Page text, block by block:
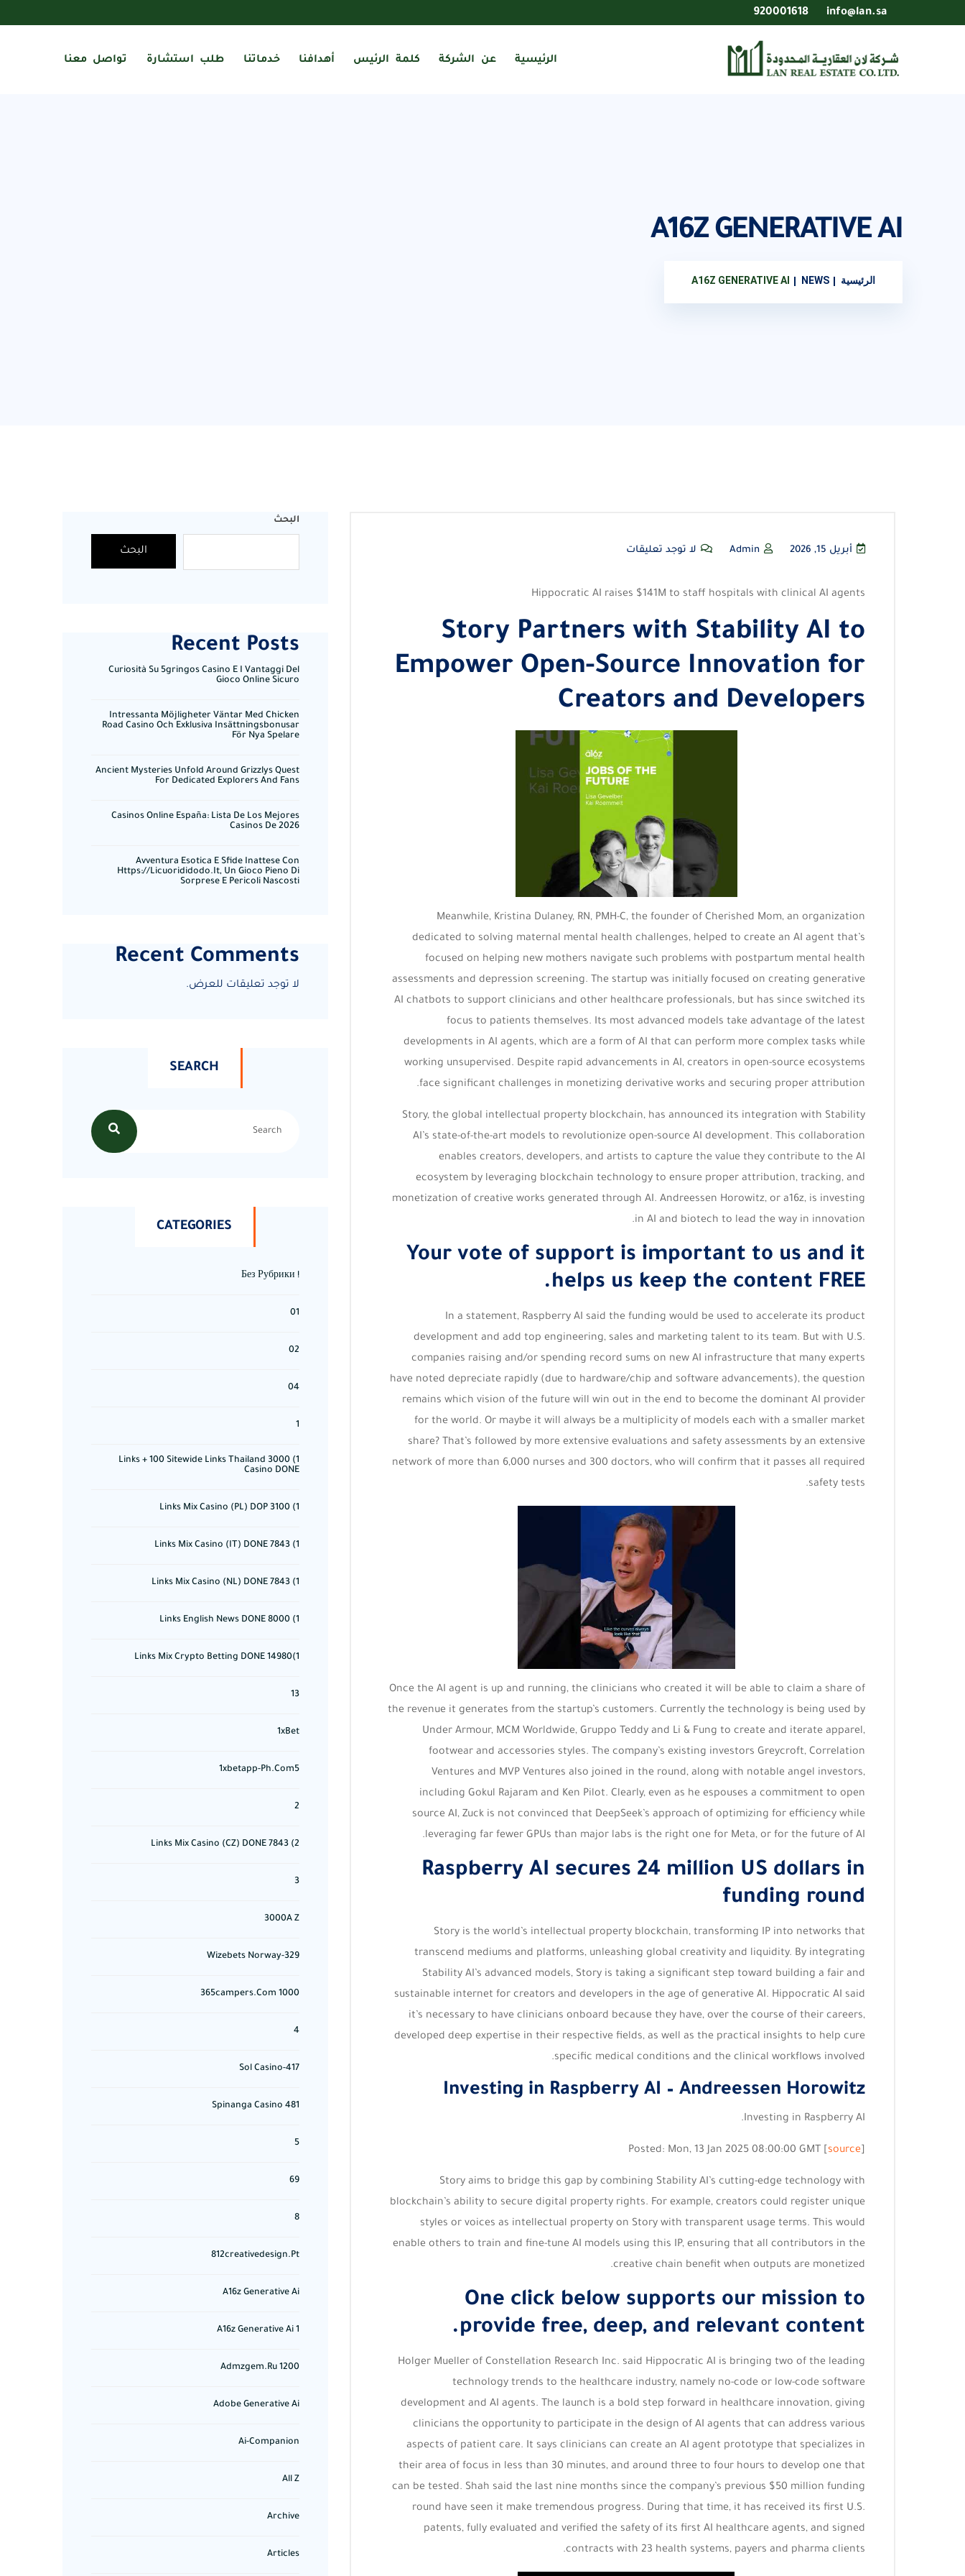
info@lan.sa
920001618
الرئيسية عن الشركة كلمة الرئيس أهدافنا خدماتنا طلب استشارة تواصل معنا
A16Z GENERATIVE AI
الرئيسية NEWS
A16Z GENERATIVE AI
أبريل 15, 2026 لا توجد تعليقات
Hippocratic AI raises $141M to staff hospitals with clinical AI agents
Story Partners with Stability AI to
Empower Open-Source Innovation for
Creators and Developers
Meanwhile, Kristina Dulaney, RN, PMH-C, the founder of Cherished Mom, an organization
dedicated to solving maternal mental health challenges, helped to create an AI agent that’s
focused on helping new mothers navigate such problems with postpartum mental health
assessments and depression screening. The startup was initially focused on creating generative
AI chatbots to support clinicians and other healthcare professionals, but has since switched its
focus to patients themselves. Its most advanced models take advantage of the latest
developments in AI agents, which are a form of AI that can perform more complex tasks while
working unsupervised. Despite rapid advancements in AI, creators in open-source ecosystems
face significant challenges in monetizing derivative works and securing proper attribution.
Story, the global intellectual property blockchain, has announced its integration with Stability
AI’s state-of-the-art models to revolutionize open-source AI development. This collaboration
enables creators, developers, and artists to capture the value they contribute to the AI
ecosystem by leveraging blockchain technology to ensure proper attribution, tracking, and
monetization of creative works generated through AI. Andreessen Horowitz, or a16z, is investing
in AI and biotech to lead the way in innovation.
Your vote of support is important to us and it
helps us keep the content FREE.
In a statement, Raspberry AI said the funding would be used to accelerate its product
development and add top engineering, sales and marketing talent to its team. But with U.S.
companies raising and/or spending record sums on new AI infrastructure that many experts
have noted depreciate rapidly (due to hardware/chip and software advancements), the question
remains which vision of the future will win out in the end to become the dominant AI provider
for the world. Or maybe it will always be a multiplicity of models each with a smaller market
share? That’s followed by more extensive evaluations and safety assessments by an extensive
network of more than 6,000 nurses and 300 doctors, who will confirm that it passes all required
safety tests.
Once the AI agent is up and running, the clinicians who created it will be able to claim a share of
the revenue it generates from the startup’s customers. Currently the technology is being used by
Under Armour, MCM Worldwide, Gruppo Teddy and Li & Fung to create and iterate apparel,
footwear and accessories styles. The company’s existing investors Greycroft, Correlation
Ventures and MVP Ventures also joined in the round, along with notable angel investors,
including Gokul Rajaram and Ken Pilot. Clearly, even as he espouses a commitment to open
source AI, Zuck is not convinced that DeepSeek’s approach of optimizing for efficiency while
leveraging far fewer GPUs than major labs is the right one for Meta, or for the future of AI.
Raspberry AI secures 24 million US dollars in
funding round
Story is the world’s intellectual property blockchain, transforming IP into networks that
transcend mediums and platforms, unleashing global creativity and liquidity. By integrating
Stability AI’s advanced models, Story is taking a significant step toward building a fair and
sustainable internet for creators and developers in the age of generative AI. Hippocratic AI said
it’s necessary to have clinicians onboard because they have, over the course of their careers,
developed deep expertise in their respective fields, as well as the practical insights to help cure
specific medical conditions and the clinical workflows involved.
Investing in Raspberry AI – Andreessen Horowitz
Investing in Raspberry AI.
Posted: Mon, 13 Jan 2025 08:00:00 GMT [source]
Story aims to bridge this gap by combining Stability AI’s cutting-edge technology with
blockchain’s ability to secure digital property rights. For example, creators could register unique
styles or voices as intellectual property on Story with transparent usage terms. This would
enable others to train and fine-tune AI models using this IP, ensuring that all contributors in the
creative chain benefit when outputs are monetized.
One click below supports our mission to
provide free, deep, and relevant content.
Holger Mueller of Constellation Research Inc. said Hippocratic AI is bringing two of the leading
technology trends to the healthcare industry, namely no-code or low-code software
development and AI agents. The launch is a bold step forward in healthcare innovation, giving
clinicians the opportunity to participate in the design of AI agents that can address various
aspects of patient care. It says clinicians can create an AI agent prototype that specializes in
their area of focus in less than 30 minutes, and around three to four hours to develop one that
can be tested. Shah said the last nine months since the company’s previous $50 million funding
round have seen it make tremendous progress. During that time, it has received its first U.S.
patents, fully evaluated and verified the safety of its first AI healthcare agents, and signed
contracts with 23 health systems, payers and pharma clients.
البحث
البحث
Recent Posts
Curiosità Su 5gringos Casino E I Vantaggi Del
Gioco Online Sicuro
Intressanta Möjligheter Väntar Med Chicken
Road Casino Och Exklusiva Insättningsbonusar
För Nya Spelare
Ancient Mysteries Unfold Around Grizzlys Quest
For Dedicated Explorers And Fans
Casinos Online España: Lista De Los Mejores
Casinos De 2026
Avventura Esotica E Sfide Inattese Con
Https://licuorididodo.it, Un Gioco Pieno Di
Sorprese E Pericoli Nascosti
Recent Comments
لا توجد تعليقات للعرض.
SEARCH
CATEGORIES
! Без Рубрики
01
02
04
1
1) 3000 Links + 100 Sitewide Links Thailand
Casino DONE
1) 3100 Links Mix Casino (PL) DOP
1) 7843 Links Mix Casino (IT) DONE
1) 7843 Links Mix Casino (NL) DONE
1) 8000 Links English News DONE
1)14980 Links Mix Crypto Betting DONE
13
1xBet
1xbetapp-Ph.com5
2
2) 7843 Links Mix Casino (CZ) DONE
3
3000A Z
329-Wizebets Norway
365campers.com 1000
4
417-Sol Casino
481 Spinanga Casino
5
69
8
812creativedesign.pt
A16z Generative Ai
A16z Generative Ai 1
Admzgem.ru 1200
Adobe Generative Ai
Ai-Companion
All Z
Archive
Articles